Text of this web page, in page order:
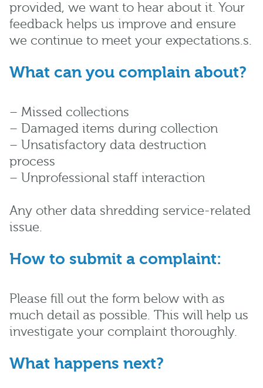
provided, we want to hear about it. Your
feedback helps us improve and ensure
we continue to meet your expectations.s.
What can you complain about?
– Missed collections
– Damaged items during collection
– Unsatisfactory data destruction
process
– Unprofessional staff interaction
Any other data shredding service-related
issue.
How to submit a complaint:
Please fill out the form below with as
much detail as possible. This will help us
investigate your complaint thoroughly.
What happens next?